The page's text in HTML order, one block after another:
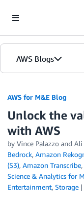
AWS Blogs
AWS for M&E Blog
Unlock the
with AWS
by Vince Palazzo and
Bedrock, Amazon
(S3), Amazon Transcribe,
Science & Analytics for
Entertainment, Storage